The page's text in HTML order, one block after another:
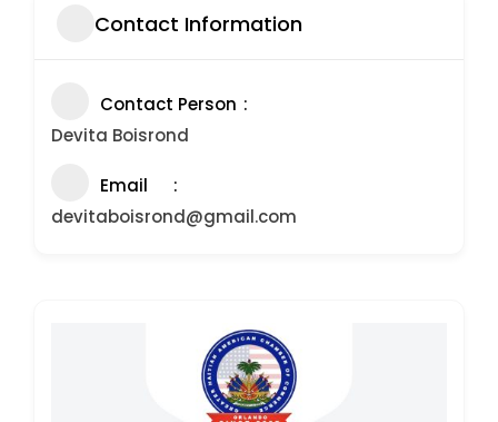
Contact Information
Contact Person
Devita Boisrond
Email
devitaboisrond@gmail.com